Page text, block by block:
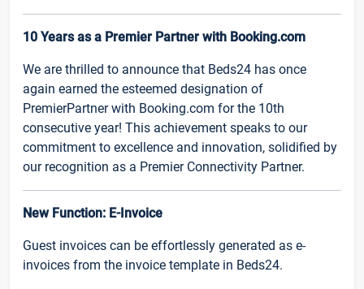
10 Years as a Premier Partner with Booking.com
We are thrilled to announce that Beds24 has once
again earned the esteemed designation of
PremierPartner with Booking.com for the 10th
consecutive year! This achievement speaks to our
commitment to excellence and innovation, solidified by
our recognition as a Premier Connectivity Partner.
New Function: E-Invoice
Guest invoices can be effortlessly generated as e-
invoices from the invoice template in Beds24.